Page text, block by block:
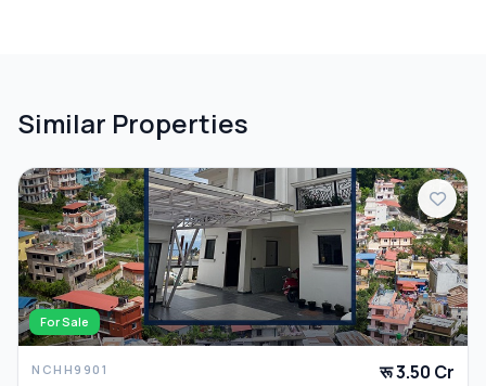
Similar Properties
For Sale
NCHH9901 रू 3.50 Cr